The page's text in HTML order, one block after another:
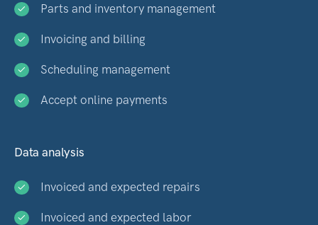
Parts and inventory management
Invoicing and billing
Scheduling management
Accept online payments
Data analysis
Invoiced and expected repairs
Invoiced and expected labor